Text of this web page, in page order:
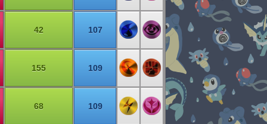
42 107
155 109
68 109